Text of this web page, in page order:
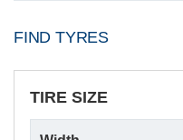
FIND TYRES
TIRE SIZE